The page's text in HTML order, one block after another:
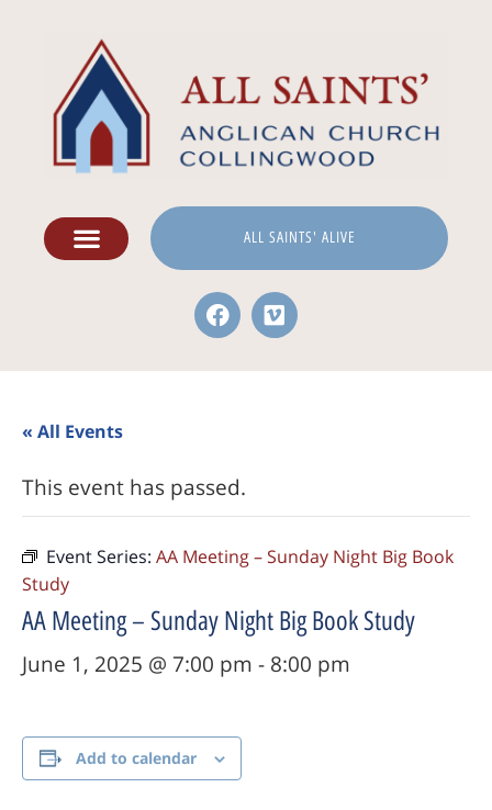
ALL SAINTS' ALIVE
« All Events
This event has passed.
Event Series: AA Meeting – Sunday Night Big Book
Study
AA Meeting – Sunday Night Big Book Study
June 1, 2025 @ 7:00 pm - 8:00 pm
Add to calendar